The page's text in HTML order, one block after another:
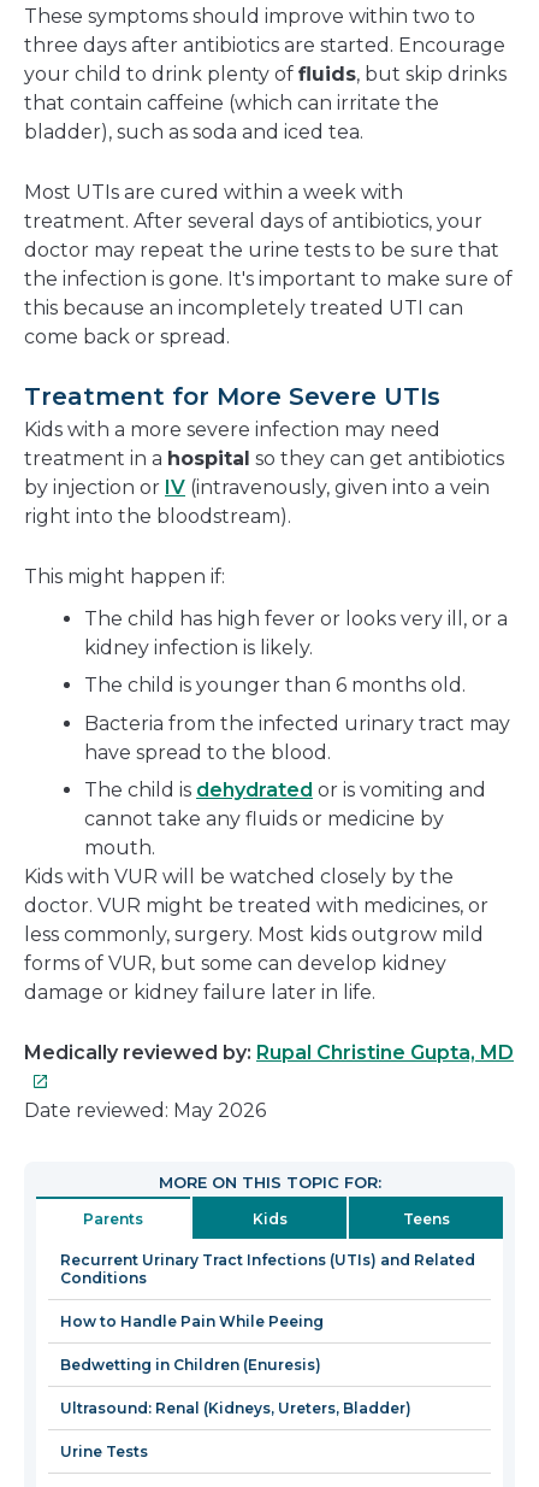
These symptoms should improve within two to
three days after antibiotics are started. Encourage
your child to drink plenty of fluids, but skip drinks
that contain caffeine (which can irritate the
bladder), such as soda and iced tea.
Most UTIs are cured within a week with
treatment. After several days of antibiotics, your
doctor may repeat the urine tests to be sure that
the infection is gone. It's important to make sure of
this because an incompletely treated UTI can
come back or spread.
Treatment for More Severe UTIs
Kids with a more severe infection may need
treatment in a hospital so they can get antibiotics
by injection or IV (intravenously, given into a vein
right into the bloodstream).
This might happen if:
The child has high fever or looks very ill, or a
kidney infection is likely.
The child is younger than 6 months old.
Bacteria from the infected urinary tract may
have spread to the blood.
The child is dehydrated or is vomiting and
cannot take any fluids or medicine by
mouth.
Kids with VUR will be watched closely by the
doctor. VUR might be treated with medicines, or
less commonly, surgery. Most kids outgrow mild
forms of VUR, but some can develop kidney
damage or kidney failure later in life.
Medically reviewed by: Rupal Christine Gupta, MD
Date reviewed: May 2026
MORE ON THIS TOPIC FOR:
Parents Kids Teens
Recurrent Urinary Tract Infections (UTIs) and Related
Conditions
How to Handle Pain While Peeing
Bedwetting in Children (Enuresis)
Ultrasound: Renal (Kidneys, Ureters, Bladder)
Urine Tests